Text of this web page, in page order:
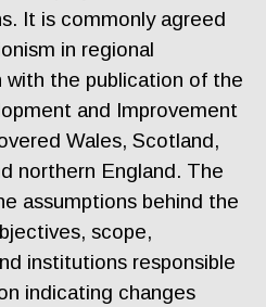
It is commonly agreed
in regional
with the publication of the
and Improvement
Wales, Scotland,
northern England. The
assumptions behind the
scope,
institutions responsible
indicating changes